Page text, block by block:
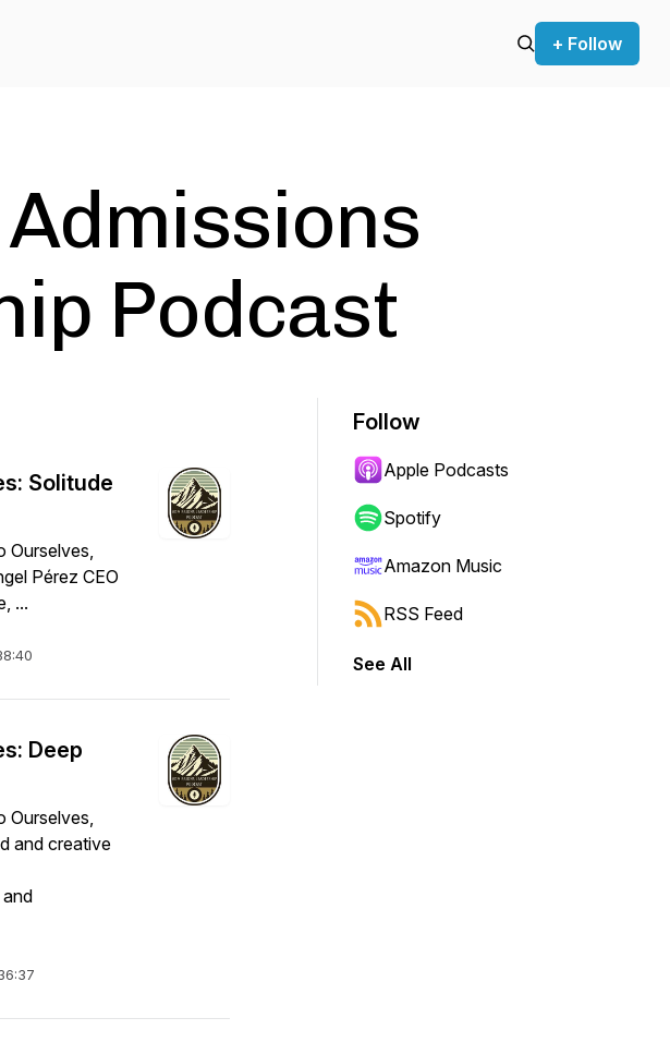
+ Follow
Admissions
Podcast
Solitude
Ourselves,
Pérez CEO
...
Deep
Ourselves,
and creative
Follow
Apple Podcasts
Spotify
Amazon Music
RSS Feed
See All